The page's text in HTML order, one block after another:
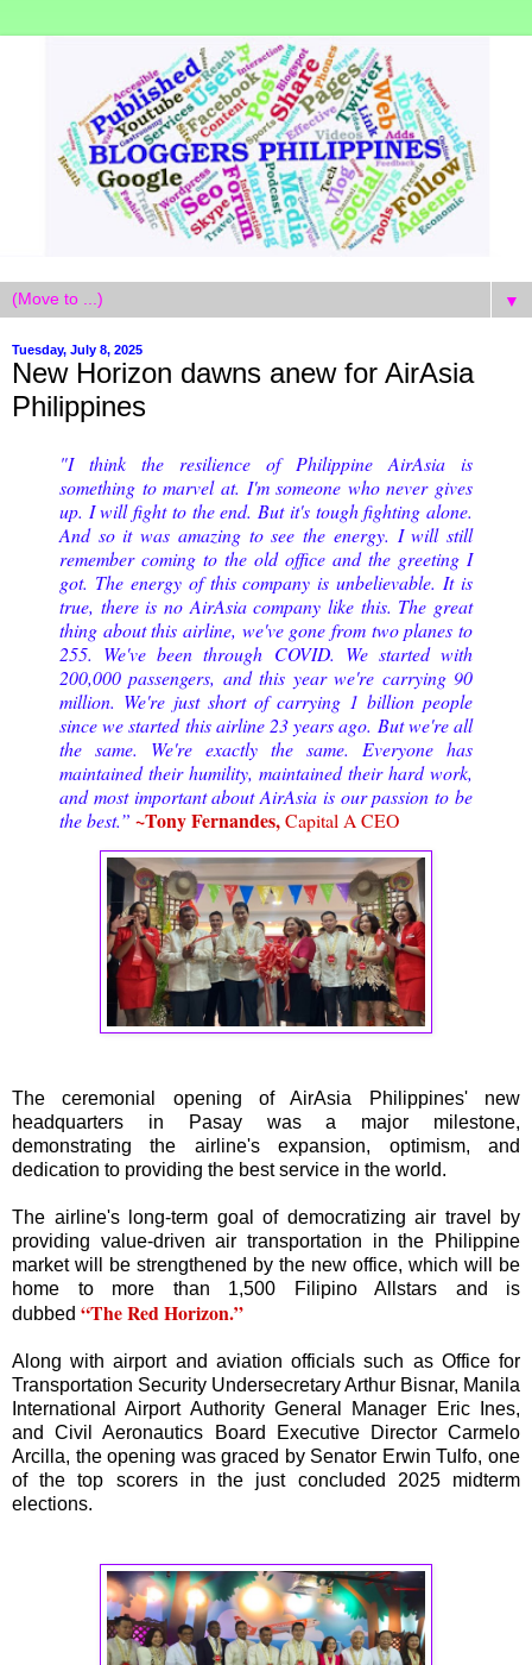
▼
Tuesday, July 8, 2025
New Horizon dawns anew for AirAsia
Philippines
"I think the resilience of Philippine AirAsia is
something to marvel at. I'm someone who never gives
up. I will fight to the end. But it's tough fighting alone.
And so it was amazing to see the energy. I will still
remember coming to the old office and the greeting I
got. The energy of this company is unbelievable. It is
true, there is no AirAsia company like this. The great
thing about this airline, we've gone from two planes to
255. We've been through COVID. We started with
200,000 passengers, and this year we're carrying 90
million. We're just short of carrying 1 billion people
since we started this airline 23 years ago. But we're all
the same. We're exactly the same. Everyone has
maintained their humility, maintained their hard work,
and most important about AirAsia is our passion to be
the best.” ~Tony Fernandes,Capital A CEO
The ceremonial opening of AirAsia Philippines' new
headquarters in Pasay was a major milestone,
demonstrating the airline's expansion, optimism, and
dedication to providing the best service in the world.
The airline's long-term goal of democratizing air travel by
providing value-driven air transportation in the Philippine
market will be strengthened by the new office, which will be
home to more than 1,500 Filipino Allstars and is
dubbed “The Red Horizon.”
Along with airport and aviation officials such as Office for
Transportation Security Undersecretary Arthur Bisnar, Manila
International Airport Authority General Manager Eric Ines,
and Civil Aeronautics Board Executive Director Carmelo
Arcilla, the opening was graced by Senator Erwin Tulfo, one
of the top scorers in the just concluded 2025 midterm
elections.